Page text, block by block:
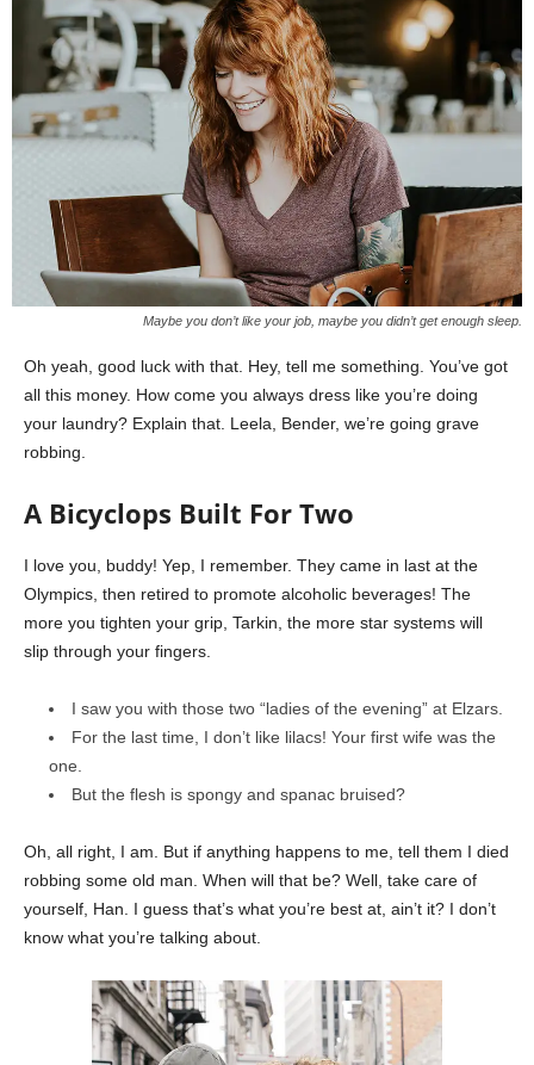
Maybe you don’t like your job, maybe you didn’t get enough sleep.
Oh yeah, good luck with that. Hey, tell me something. You’ve got
all this money. How come you always dress like you’re doing
your laundry? Explain that. Leela, Bender, we’re going grave
robbing.
A Bicyclops Built For Two
I love you, buddy! Yep, I remember. They came in last at the
Olympics, then retired to promote alcoholic beverages! The
more you tighten your grip, Tarkin, the more star systems will
slip through your fingers.
I saw you with those two “ladies of the evening” at Elzars.
For the last time, I don’t like lilacs! Your first wife was the
one.
But the flesh is spongy and spanac bruised?
Oh, all right, I am. But if anything happens to me, tell them I died
robbing some old man. When will that be? Well, take care of
yourself, Han. I guess that’s what you’re best at, ain’t it? I don’t
know what you’re talking about.